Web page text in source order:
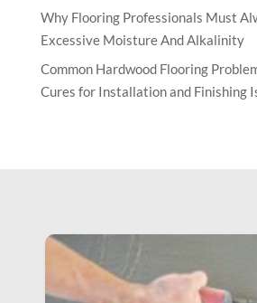
Why Flooring Professionals Must
Excessive Moisture And Alkalinity
Common Hardwood Flooring
Cures for Installation and Finishing